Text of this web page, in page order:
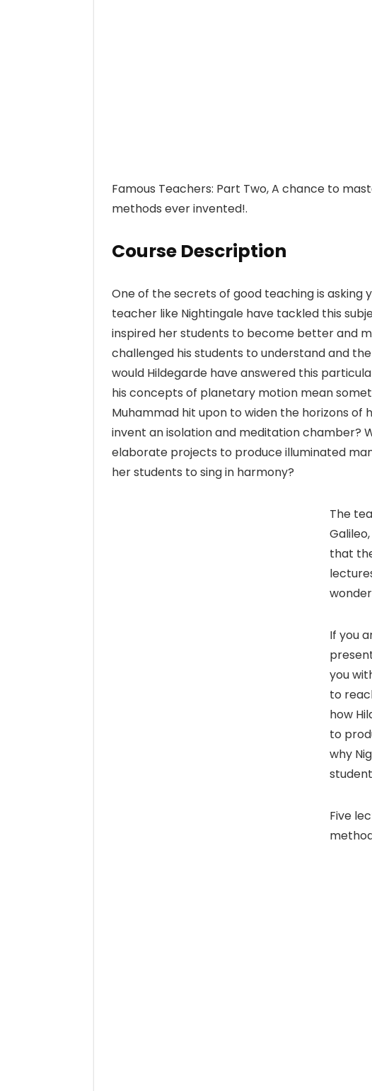
Famous Teachers: Part Two, A chance to
methods ever invented!.
Course Description
One of the secrets of good teaching is asking
teacher like Nightingale have tackled this
inspired her students to become better and
challenged his students to understand and
would Hildegarde have answered this
his concepts of planetary motion mean
Muhammad hit upon to widen the horizons of
invent an isolation and meditation chamber?
elaborate projects to produce illuminated
her students to sing in harmony?
The
that
If you
you
to
how
to
why
Five